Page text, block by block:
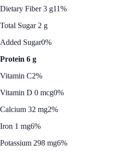
Dietary Fiber 3 g11%
Total Sugar 2 g
Added Sugar0%
Protein 6 g
Vitamin C2%
Vitamin D 0 mcg0%
Calcium 32 mg2%
Iron 1 mg6%
Potassium 298 mg6%